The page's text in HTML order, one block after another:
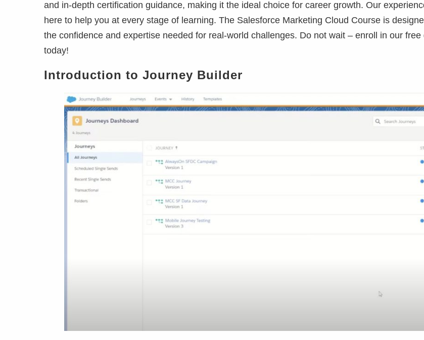
and in-depth certification guidance, making it the ideal choice for career growth. Our
here to help you at every stage of learning. The Salesforce Marketing Cloud Course is
the confidence and expertise needed for real-world challenges. Do not wait – enroll in our free
today!
Introduction to Journey Builder